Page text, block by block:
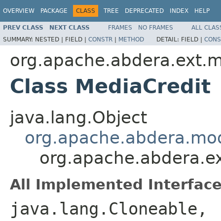
OVERVIEW PACKAGE CLASS TREE DEPRECATED INDEX HELP
PREV CLASS NEXT CLASS FRAMES NO FRAMES
ALL
SUMMARY: NESTED | FIELD | CONSTR | METHOD DETAIL: FIELD |
Class MediaCredit
java.lang.Object
All Implemented
java.lang.Cloneable,